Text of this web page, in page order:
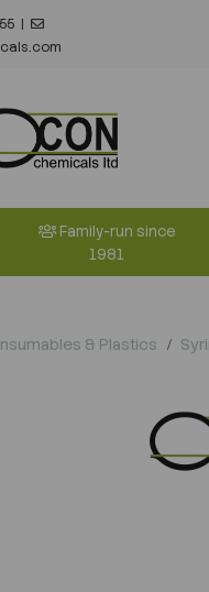
|
Family-run since
1981
& Plastics